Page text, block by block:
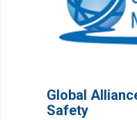
Global
Safety